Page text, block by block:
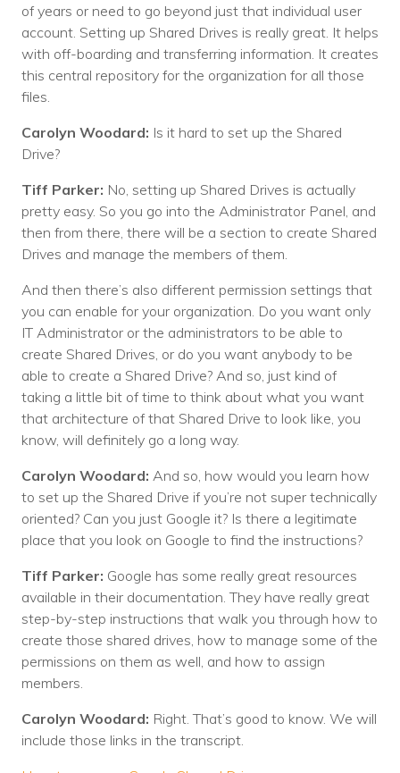
of years or need to go beyond just that individual user
account. Setting up Shared Drives is really great. It helps
with off-boarding and transferring information. It creates
this central repository for the organization for all those
files.
Carolyn Woodard: Is it hard to set up the Shared
Drive?
Tiff Parker: No, setting up Shared Drives is actually
pretty easy. So you go into the Administrator Panel, and
then from there, there will be a section to create Shared
Drives and manage the members of them.
And then there’s also different permission settings that
you can enable for your organization. Do you want only
IT Administrator or the administrators to be able to
create Shared Drives, or do you want anybody to be
able to create a Shared Drive? And so, just kind of
taking a little bit of time to think about what you want
that architecture of that Shared Drive to look like, you
know, will definitely go a long way.
Carolyn Woodard: And so, how would you learn how
to set up the Shared Drive if you’re not super technically
oriented? Can you just Google it? Is there a legitimate
place that you look on Google to find the instructions?
Tiff Parker: Google has some really great resources
available in their documentation. They have really great
step-by-step instructions that walk you through how to
create those shared drives, how to manage some of the
permissions on them as well, and how to assign
members.
Carolyn Woodard: Right. That’s good to know. We will
include those links in the transcript.